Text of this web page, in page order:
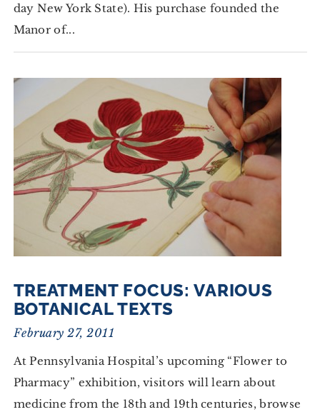
day New York State). His purchase founded the
Manor of...
TREATMENT FOCUS: VARIOUS
BOTANICAL TEXTS
February 27, 2011
At Pennsylvania Hospital’s upcoming “Flower to
Pharmacy” exhibition, visitors will learn about
medicine from the 18th and 19th centuries, browse